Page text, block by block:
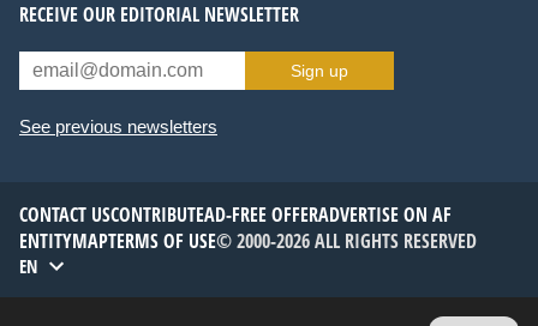
RECEIVE OUR EDITORIAL NEWSLETTER
Sign up
See previous newsletters
CONTACT USCONTRIBUTEAD-FREE OFFERADVERTISE ON AF
ENTITYMAPTERMS OF USE© 2000-2026 ALL RIGHTS RESERVED
EN